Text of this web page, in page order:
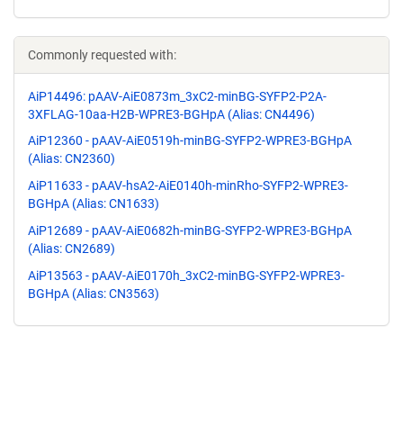
Commonly requested with:
AiP14496: pAAV-AiE0873m_3xC2-minBG-SYFP2-P2A-
3XFLAG-10aa-H2B-WPRE3-BGHpA (Alias: CN4496)
AiP12360 - pAAV-AiE0519h-minBG-SYFP2-WPRE3-BGHpA
(Alias: CN2360)
AiP11633 - pAAV-hsA2-AiE0140h-minRho-SYFP2-WPRE3-
BGHpA (Alias: CN1633)
AiP12689 - pAAV-AiE0682h-minBG-SYFP2-WPRE3-BGHpA
(Alias: CN2689)
AiP13563 - pAAV-AiE0170h_3xC2-minBG-SYFP2-WPRE3-
BGHpA (Alias: CN3563)